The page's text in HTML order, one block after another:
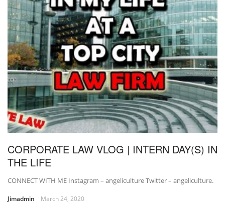
CORPORATE LAW VLOG | INTERN DAY(S) IN
THE LIFE
CONNECT WITH ME Instagram – angeliculture Twitter – angeliculture.
Jimadmin March 24, 2020